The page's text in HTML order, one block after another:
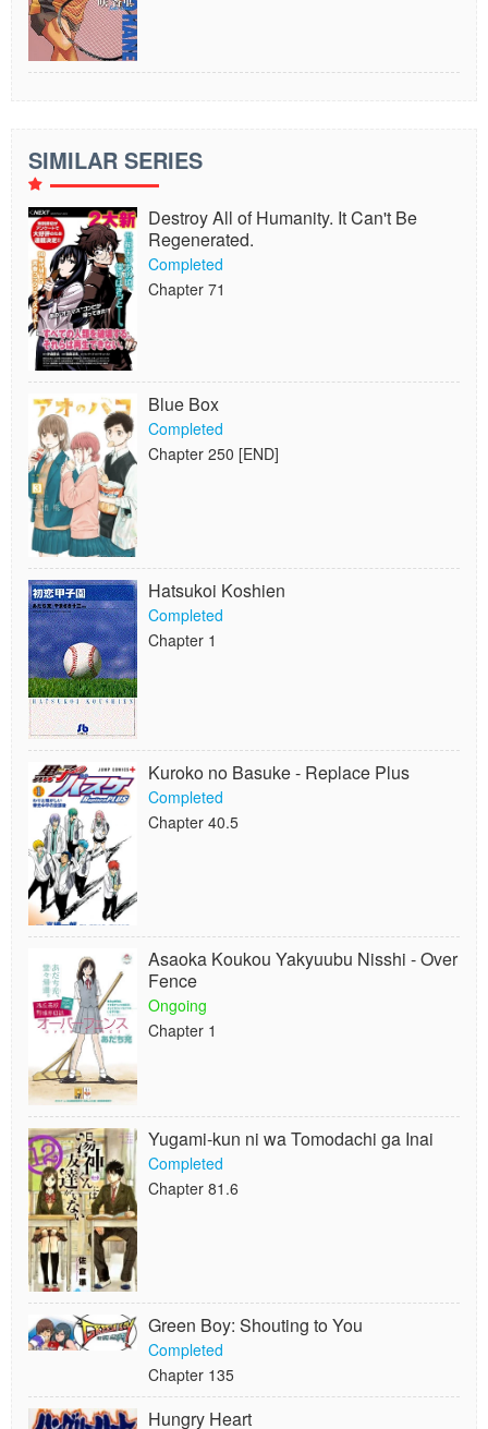
SIMILAR SERIES
Destroy All of Humanity. It Can't Be
Regenerated.
Completed
Chapter 71
Blue Box
Completed
Chapter 250 [END]
Hatsukoi Koshien
Completed
Chapter 1
Kuroko no Basuke - Replace Plus
Completed
Chapter 40.5
Asaoka Koukou Yakyuubu Nisshi - Over
Fence
Ongoing
Chapter 1
Yugami-kun ni wa Tomodachi ga Inai
Completed
Chapter 81.6
Green Boy: Shouting to You
Completed
Chapter 135
Hungry Heart